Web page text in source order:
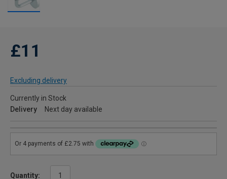
£11
Excluding delivery
Currently in Stock
Delivery
Next day available
Quantity: